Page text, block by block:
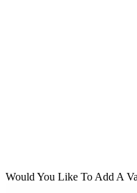
Would You Like To Add A